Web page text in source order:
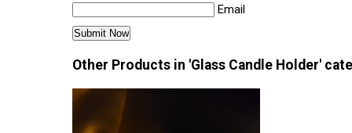
Email
Other Products in 'Glass Candle Holder'